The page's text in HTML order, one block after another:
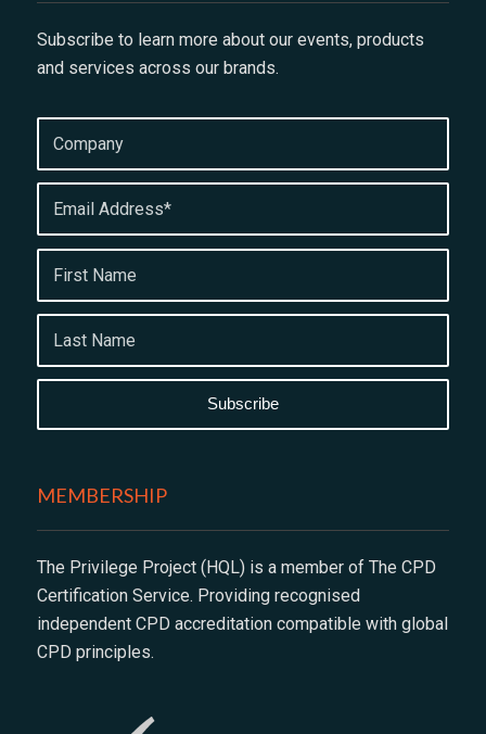
Subscribe to learn more about our events, products
and services across our brands.
MEMBERSHIP
The Privilege Project (HQL) is a member of The CPD
Certification Service. Providing recognised
independent CPD accreditation compatible with global
CPD principles.